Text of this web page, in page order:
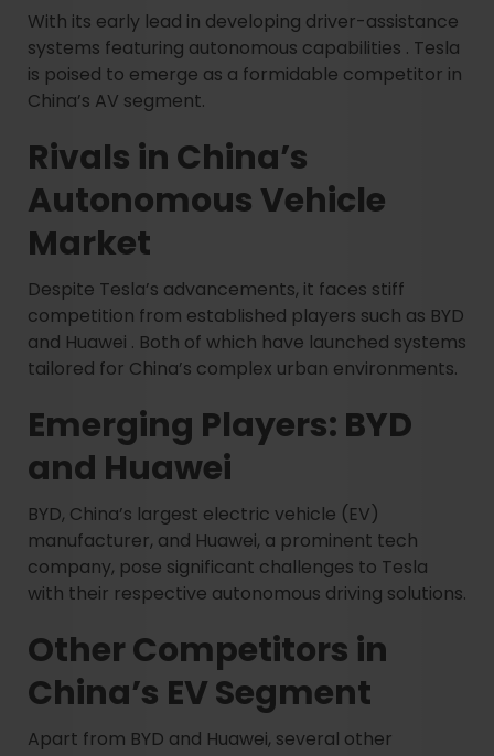
With its early lead in developing driver-assistance
systems featuring autonomous capabilities . Tesla
is poised to emerge as a formidable competitor in
China’s AV segment.
Rivals in China’s
Autonomous Vehicle
Market
Despite Tesla’s advancements, it faces stiff
competition from established players such as BYD
and Huawei . Both of which have launched systems
tailored for China’s complex urban environments.
Emerging Players: BYD
and Huawei
BYD, China’s largest electric vehicle (EV)
manufacturer, and Huawei, a prominent tech
company, pose significant challenges to Tesla
with their respective autonomous driving solutions.
Other Competitors in
China’s EV Segment
Apart from BYD and Huawei, several other